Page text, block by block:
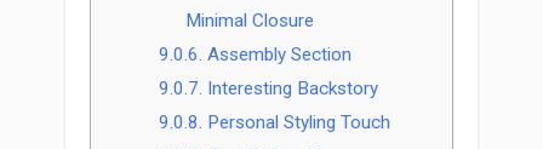
Minimal Closure
9.0.6. Assembly Section
9.0.7. Interesting Backstory
9.0.8. Personal Styling Touch